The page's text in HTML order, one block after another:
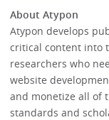
About Atypon
Atypon develops
critical content into
researchers who
website
and monetize all of
standards and